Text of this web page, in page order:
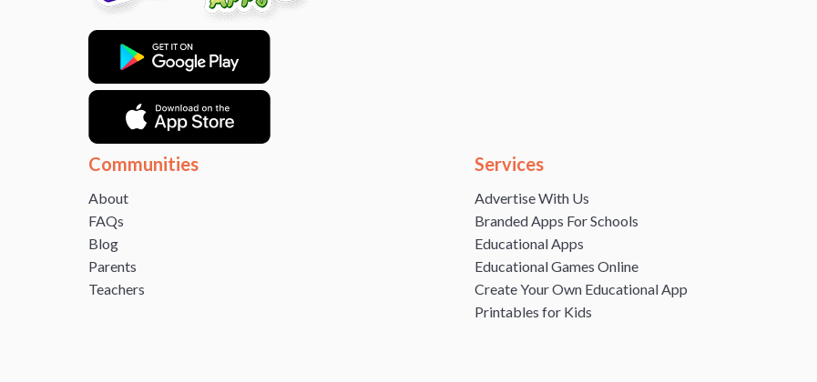
Communities
About
FAQs
Blog
Parents
Teachers
Services
Advertise With Us
Branded Apps For Schools
Educational Apps
Educational Games Online
Create Your Own Educational App
Printables for Kids